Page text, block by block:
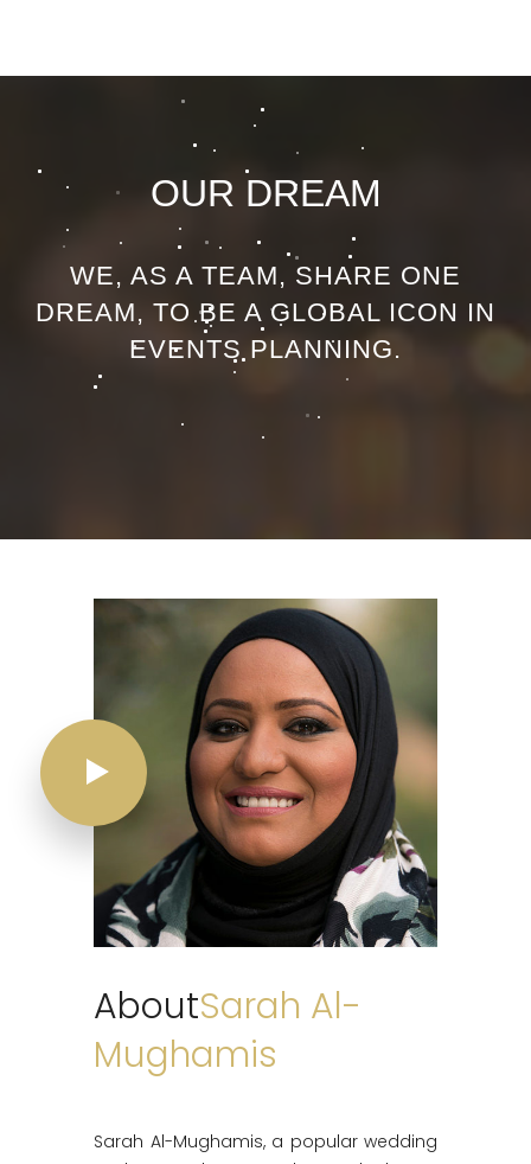
OUR DREAM
WE, AS A TEAM, SHARE ONE
DREAM, TO BE A GLOBAL ICON IN
EVENTS PLANNING.
AboutSarah Al-
Mughamis
Sarah Al-Mughamis, a popular wedding